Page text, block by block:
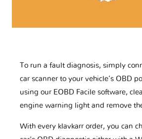
To run a fault diagnosis, simply
car scanner to your vehicle’s OBD
using our EOBD Facile software,
engine warning light and remove
With every klavkarr order, you can